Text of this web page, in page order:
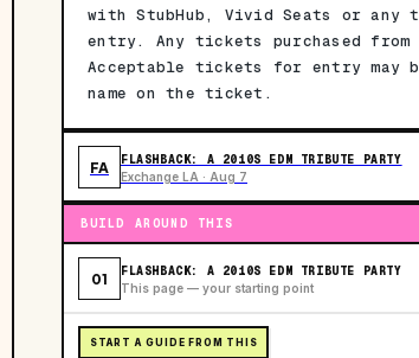
with StubHub, Vivid Seats or
entry. Any tickets purchased
Acceptable tickets for entry may
name on the ticket.
FA FLASHBACK: A 2010S EDM TRIBUTE PARTY
Exchange LA · Aug 7
BUILD AROUND THIS
01 FLASHBACK: A 2010S EDM TRIBUTE PARTY
This page — your starting point
START A GUIDE FROM THIS